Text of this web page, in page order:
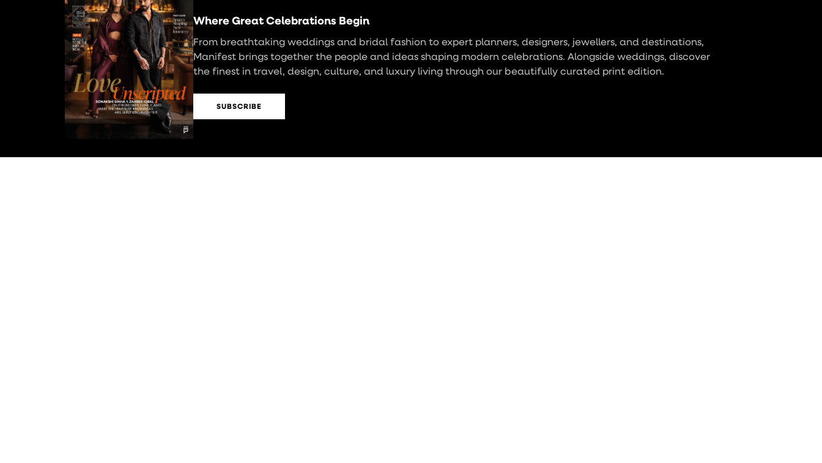
Where Great Celebrations Begin
From breathtaking weddings and bridal fashion to expert planners, designers, jewellers, and destinations,
Manifest brings together the people and ideas shaping modern celebrations. Alongside weddings, discover
the finest in travel, design, culture, and luxury living through our beautifully curated print edition.
SUBSCRIBE